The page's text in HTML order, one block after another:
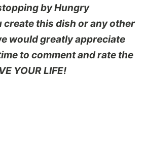
by Hungry
create this dish or any other
would greatly appreciate
to comment and rate the
YOUR LIFE!